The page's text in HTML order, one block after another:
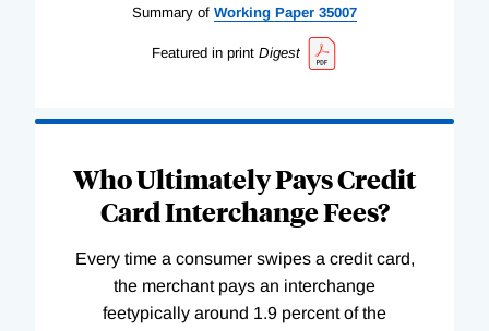
Summary of Working Paper 35007
Featured in print Digest
Who Ultimately Pays Credit
Card Interchange Fees?
Every time a consumer swipes a credit card,
the merchant pays an interchange
feetypically around 1.9 percent of the